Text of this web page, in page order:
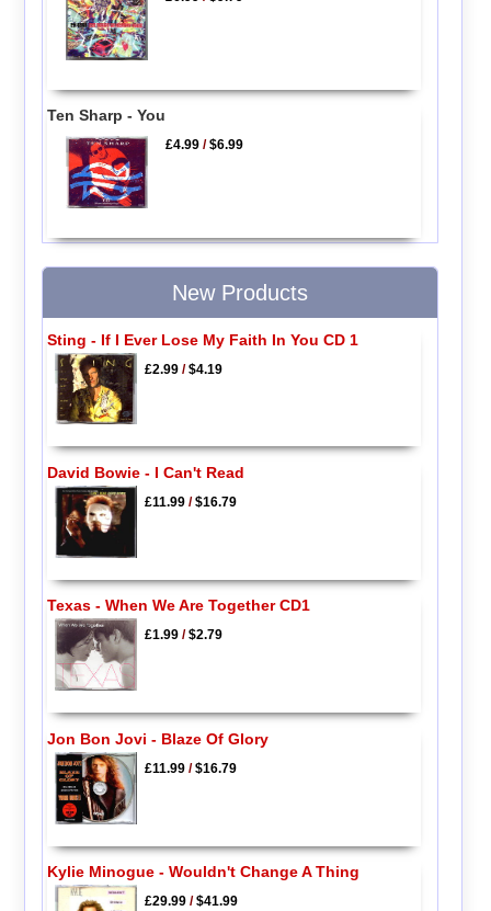
Ten Sharp - You
£4.99 /$6.99
New Products
Sting - If I Ever Lose My Faith In You CD 1
£2.99/$4.19
David Bowie - I Can't Read
£11.99/$16.79
Texas - When We Are Together CD1
£1.99/$2.79
Jon Bon Jovi - Blaze Of Glory
£11.99/$16.79
Kylie Minogue - Wouldn't Change A Thing
£29.99/$41.99